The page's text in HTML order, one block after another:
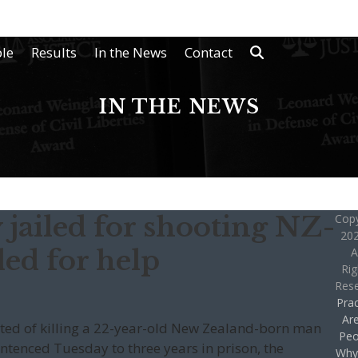
Results In the News Contact
IN THE NEWS
jailed for shooting NZ-
for help
of killing a 22-year-old New Zealand-born man
Tuesday to three years in prison, the